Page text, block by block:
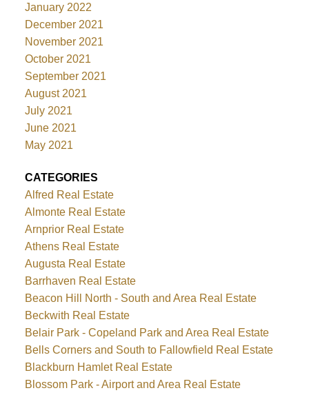
January 2022
December 2021
November 2021
October 2021
September 2021
August 2021
July 2021
June 2021
May 2021
CATEGORIES
Alfred Real Estate
Almonte Real Estate
Arnprior Real Estate
Athens Real Estate
Augusta Real Estate
Barrhaven Real Estate
Beacon Hill North - South and Area Real Estate
Beckwith Real Estate
Belair Park - Copeland Park and Area Real Estate
Bells Corners and South to Fallowfield Real Estate
Blackburn Hamlet Real Estate
Blossom Park - Airport and Area Real Estate